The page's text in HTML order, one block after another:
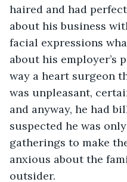
haired and had
about his business
facial expressions
about his employer’s
way a heart surgeon
was unpleasant,
and anyway, he had
suspected he was
gatherings to make
anxious about the
outsider.